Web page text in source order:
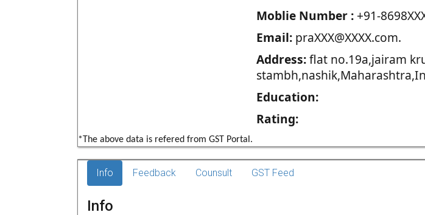
Moblie Number :+91-
Email:praXXX@XXXX.com.
Address:flat no.19a,jairam
Education:
Rating:
*The above data is refered from GST Portal.
Info Feedback Counsult GST Feed
Info